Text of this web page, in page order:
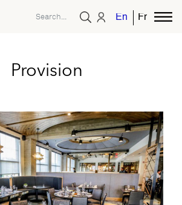
EnglishFrench
Provision